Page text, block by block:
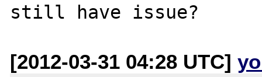
[2012-03-31 04:28 UTC]